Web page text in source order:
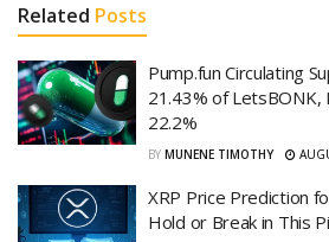
Related Posts
Pump.fun Circulating
21.43% of LetsBONK,
22.2%
BY MUNENE TIMOTHY
XRP Price Prediction
Hold or Break in This